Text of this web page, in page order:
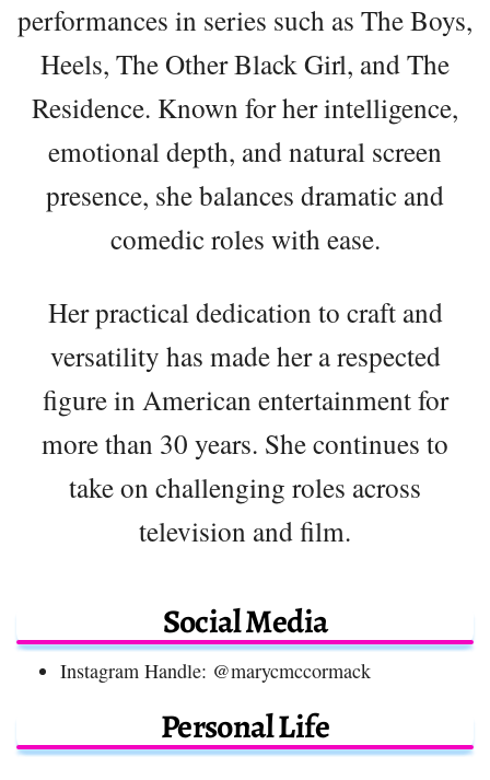
performances in series such as The Boys,
Heels, The Other Black Girl, and The
Residence. Known for her intelligence,
emotional depth, and natural screen
presence, she balances dramatic and
comedic roles with ease.
Her practical dedication to craft and
versatility has made her a respected
figure in American entertainment for
more than 30 years. She continues to
take on challenging roles across
television and film.
Social Media
Instagram Handle: @marycmccormack
Personal Life